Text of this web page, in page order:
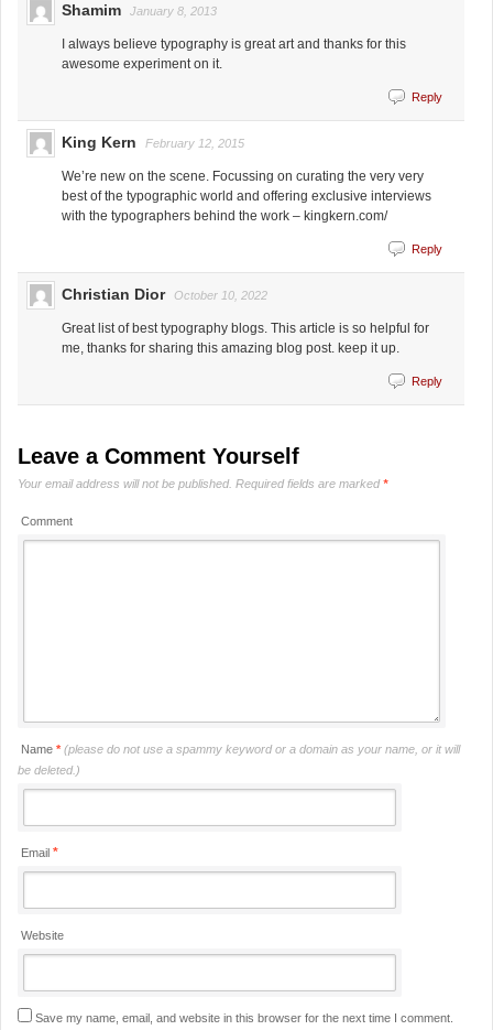
Shamim January 8, 2013
I always believe typography is great art and thanks for this
awesome experiment on it.
Reply
King Kern February 12, 2015
We’re new on the scene. Focussing on curating the very very
best of the typographic world and offering exclusive interviews
with the typographers behind the work – kingkern.com/
Reply
Christian Dior October 10, 2022
Great list of best typography blogs. This article is so helpful for
me, thanks for sharing this amazing blog post. keep it up.
Reply
Leave a Comment Yourself
Your email address will not be published. Required fields are marked*
Comment
Name * (please do not use a spammy keyword or a domain as your name, or it will
be deleted.)
Email *
Website
Save my name, email, and website in this browser for the next time I comment.